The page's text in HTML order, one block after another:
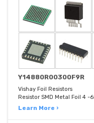
Y14880R00300F9R
Vishay Foil Resistors
Resistor SMD Metal Foil 4 -
Learn More ›